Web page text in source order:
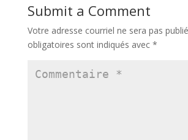
Submit a Comment
Votre adresse courriel ne sera pas
obligatoires sont indiqués avec *